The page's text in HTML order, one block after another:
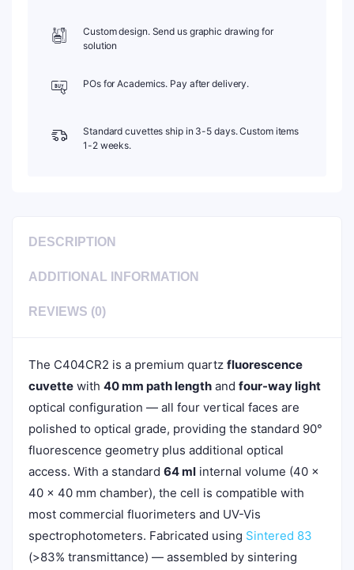
Custom design. Send us graphic drawing for
solution
POs for Academics. Pay after delivery.
Standard cuvettes ship in 3-5 days. Custom items
1-2 weeks.
DESCRIPTION
ADDITIONAL INFORMATION
REVIEWS (0)
The C404CR2 is a premium quartz fluorescence
cuvette with 40 mm path length and four-way light
optical configuration — all four vertical faces are
polished to optical grade, providing the standard 90°
fluorescence geometry plus additional optical
access. With a standard 64 ml internal volume (40 ×
40 × 40 mm chamber), the cell is compatible with
most commercial fluorimeters and UV-Vis
spectrophotometers. Fabricated using Sintered 83
(>83% transmittance) — assembled by sintering